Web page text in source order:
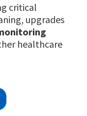
critical
upgrades
healthcare